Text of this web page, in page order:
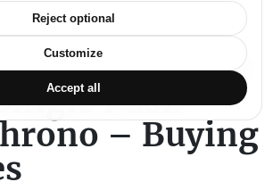
Twenty Four
Push-
– Buying
Reject optional
Customize
Accept all